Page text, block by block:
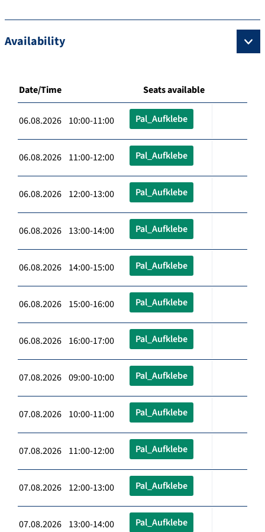
Availability
Date/Time Seats available
06.08.2026 10:00-11:00 Pal_Aufklebe
06.08.2026 11:00-12:00 Pal_Aufklebe
06.08.2026 12:00-13:00 Pal_Aufklebe
06.08.2026 13:00-14:00 Pal_Aufklebe
06.08.2026 14:00-15:00 Pal_Aufklebe
06.08.2026 15:00-16:00 Pal_Aufklebe
06.08.2026 16:00-17:00 Pal_Aufklebe
07.08.2026 09:00-10:00 Pal_Aufklebe
07.08.2026 10:00-11:00 Pal_Aufklebe
07.08.2026 11:00-12:00 Pal_Aufklebe
07.08.2026 12:00-13:00 Pal_Aufklebe
07.08.2026 13:00-14:00 Pal_Aufklebe